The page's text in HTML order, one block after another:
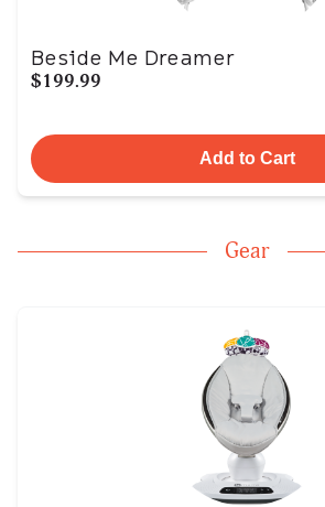
Beside Me Dreamer
$199.99
Add to Cart
Gear